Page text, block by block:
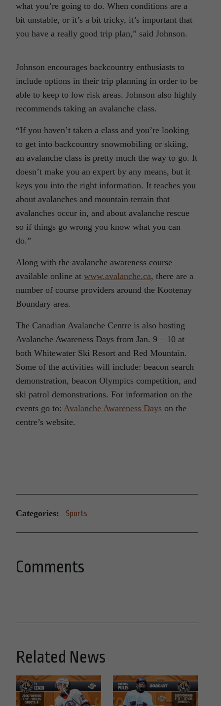
what you’re going to do. When conditions are a
bit unstable, or it’s a bit tricky, it’s important that
you have a really good trip plan,” said Johnson.
Johnson encourages backcountry enthusiasts to
include options in their trip planning in order to be
able to keep to low risk areas. Johnson also highly
recommends taking an avalanche class.
“If you haven’t taken a class and you’re looking
to get into backcountry snowmobiling or skiing,
an avalanche class is pretty much the way to go. It
doesn’t make you an expert by any means, but it
keys you into the right information. It teaches you
about avalanches and mountain terrain that
avalanches occur in, and about avalanche rescue
so if things go wrong you know what you can
do.”
Along with the avalanche awareness course
available online at www.avalanche.ca, there are a
number of course providers around the Kootenay
Boundary area.
The Canadian Avalanche Centre is also hosting
Avalanche Awareness Days from Jan. 9 – 10 at
both Whitewater Ski Resort and Red Mountain.
Some of the activities will include: beacon search
demonstration, beacon Olympics competition, and
ski patrol demonstrations. For information on the
events go to: Avalanche Awareness Days on the
centre’s website.
Categories: Sports
Comments
Related News